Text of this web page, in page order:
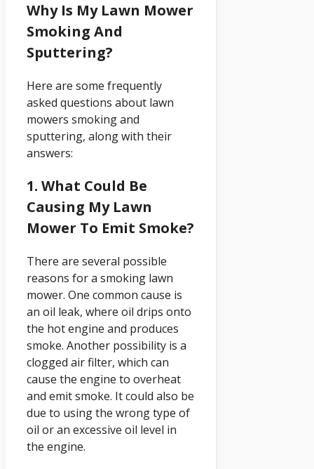
Why Is My Lawn Mower
Smoking And
Sputtering?
Here are some frequently
asked questions about lawn
mowers smoking and
sputtering, along with their
answers:
1. What Could Be
Causing My Lawn
Mower To Emit Smoke?
There are several possible
reasons for a smoking lawn
mower. One common cause is
an oil leak, where oil drips onto
the hot engine and produces
smoke. Another possibility is a
clogged air filter, which can
cause the engine to overheat
and emit smoke. It could also be
due to using the wrong type of
oil or an excessive oil level in
the engine.